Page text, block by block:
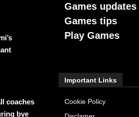
coaches
bye
Games updates
Games tips
Play Games
Important Links
Cookie Policy